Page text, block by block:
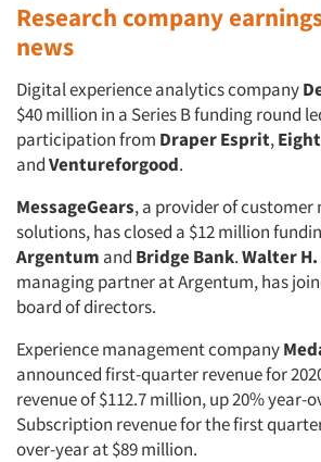
Research company
news
Digital experience analytics company
$40 million in a Series B funding round
participation from Draper Esprit,
andVentureforgood.
MessageGears, a provider of
solutions, has closed a $12 million
Argentum and Bridge Bank.Walter
managing partner at Argentum, has
board of directors.
Experience management company
announced first-quarter revenue for
revenue of $112.7 million, up 20% year-
Subscription revenue for the first
over-year at $89 million.